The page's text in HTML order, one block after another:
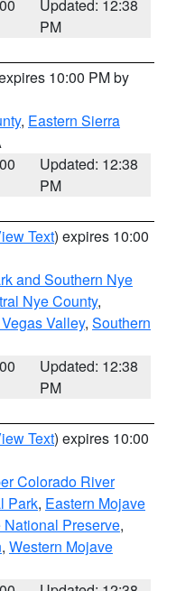
Updated: 12:38
PM
10:00 PM by
, Eastern Sierra
Updated: 12:38
PM
Text) expires 10:00
and Southern Nye
Nye County,
Valley, Southern
Updated: 12:38
PM
Text) expires 10:00
Colorado River
Park, Eastern Mojave
Preserve,
, Western Mojave